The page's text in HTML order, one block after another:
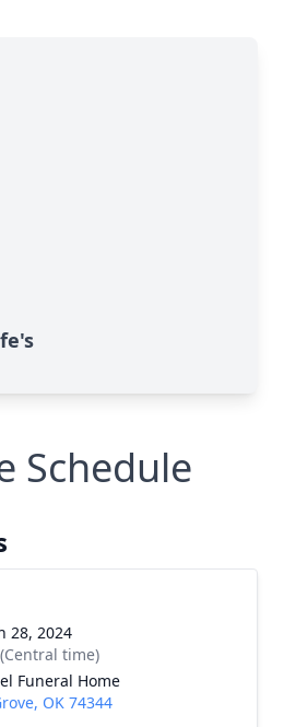
Schedule
28, 2024
time)
Funeral Home
OK 74344